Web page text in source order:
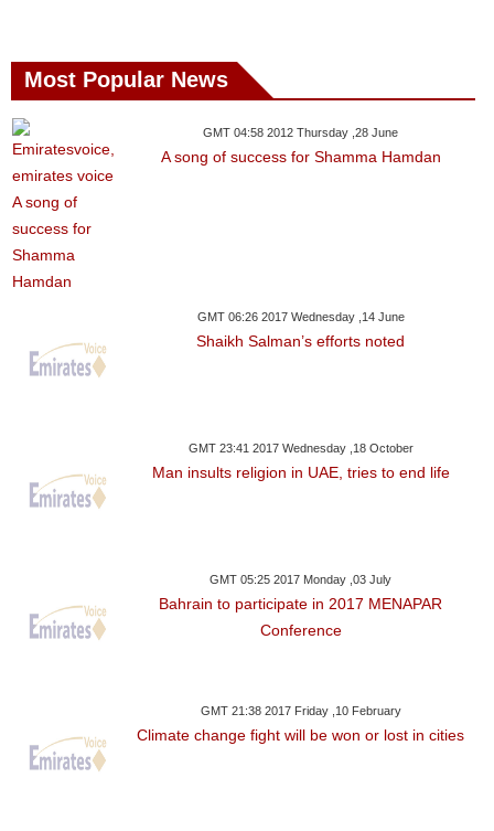
Most Popular News
GMT 04:58 2012 Thursday ,28 June
A song of success for Shamma Hamdan
GMT 06:26 2017 Wednesday ,14 June
Shaikh Salman’s efforts noted
GMT 23:41 2017 Wednesday ,18 October
Man insults religion in UAE, tries to end life
GMT 05:25 2017 Monday ,03 July
Bahrain to participate in 2017 MENAPAR
Conference
GMT 21:38 2017 Friday ,10 February
Climate change fight will be won or lost in cities